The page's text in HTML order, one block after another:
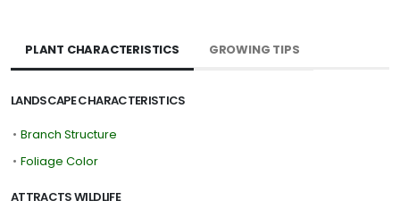
PLANT CHARACTERISTICS GROWING TIPS
LANDSCAPE CHARACTERISTICS
• Branch Structure
• Foliage Color
ATTRACTS WILDLIFE